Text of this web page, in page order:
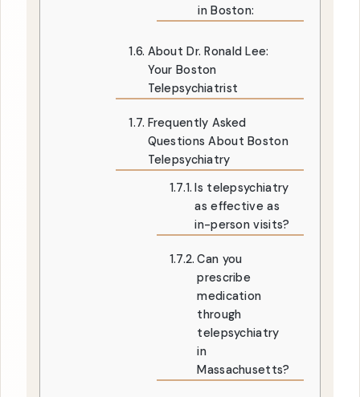
in Boston:
About Dr. Ronald Lee:
Your Boston
Telepsychiatrist
Frequently Asked
Questions About Boston
Telepsychiatry
Is telepsychiatry
as effective as
in-person visits?
Can you
prescribe
medication
through
telepsychiatry
in
Massachusetts?